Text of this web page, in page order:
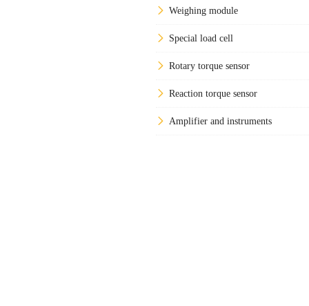
Weighing module
Special load cell
Rotary torque sensor
Reaction torque sensor
Amplifier and instruments